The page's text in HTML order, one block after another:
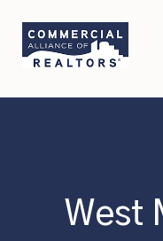
primary
navigation
content
West